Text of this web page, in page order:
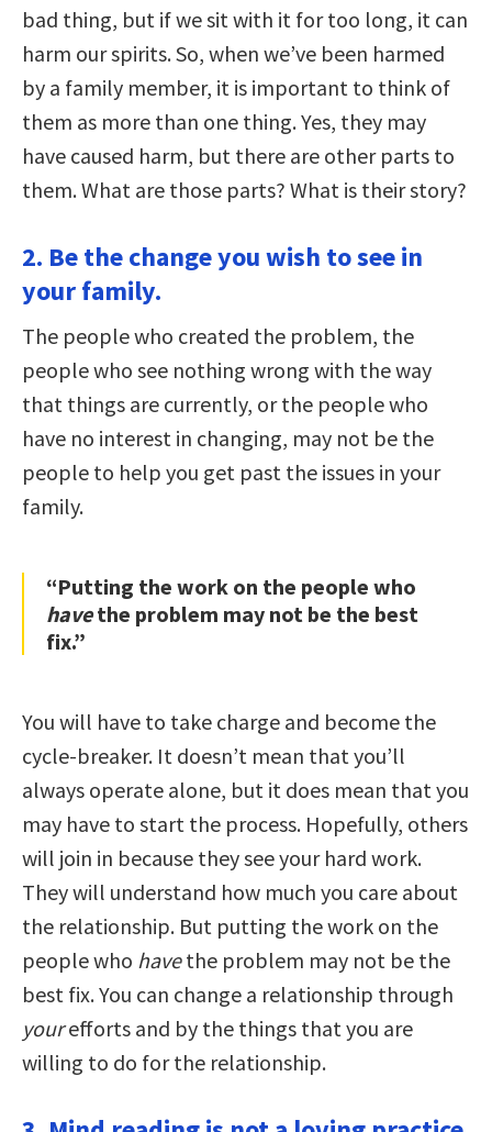
bad thing, but if we sit with it for too long, it can
harm our spirits. So, when we’ve been harmed
by a family member, it is important to think of
them as more than one thing. Yes, they may
have caused harm, but there are other parts to
them. What are those parts? What is their story?
2. Be the change you wish to see in
your family.
The people who created the problem, the
people who see nothing wrong with the way
that things are currently, or the people who
have no interest in changing, may not be the
people to help you get past the issues in your
family.
“Putting the work on the people who
havethe problem may not be the best
fix.”
You will have to take charge and become the
cycle-breaker. It doesn’t mean that you’ll
always operate alone, but it does mean that you
may have to start the process. Hopefully, others
will join in because they see your hard work.
They will understand how much you care about
the relationship. But putting the work on the
people who havethe problem may not be the
best fix. You can change a relationship through
yourefforts and by the things that you are
willing to do for the relationship.